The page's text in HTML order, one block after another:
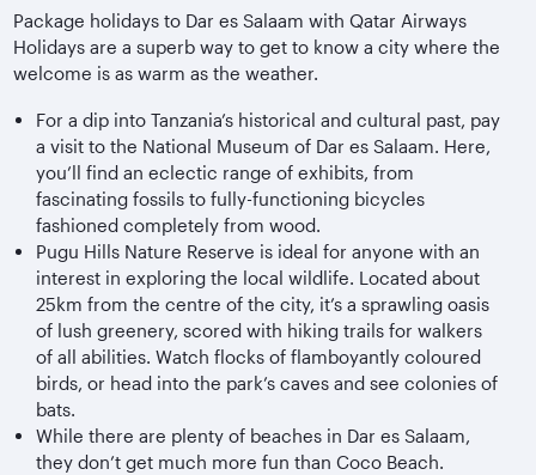
Package holidays to Dar es Salaam with Qatar Airways
Holidays are a superb way to get to know a city where the
welcome is as warm as the weather.
For a dip into Tanzania’s historical and cultural past, pay
a visit to the National Museum of Dar es Salaam. Here,
you’ll find an eclectic range of exhibits, from
fascinating fossils to fully-functioning bicycles
fashioned completely from wood.
Pugu Hills Nature Reserve is ideal for anyone with an
interest in exploring the local wildlife. Located about
25km from the centre of the city, it’s a sprawling oasis
of lush greenery, scored with hiking trails for walkers
of all abilities. Watch flocks of flamboyantly coloured
birds, or head into the park’s caves and see colonies of
bats.
While there are plenty of beaches in Dar es Salaam,
they don’t get much more fun than Coco Beach.